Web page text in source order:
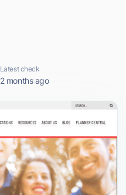
Latest check
2 months ago